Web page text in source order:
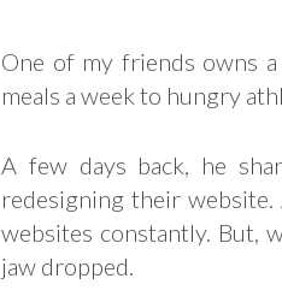
One of my friends owns
meals a week to hungry
A few days back, he
redesigning their
websites constantly. But,
jaw dropped.